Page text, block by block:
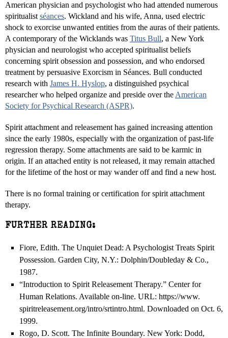
American physician and psychologist who had attended numerous
spiritualist séances. Wickland and his wife, Anna, used electric
shock to exorcise unwanted entities from the auras of their patients.
A contemporary of the Wicklands was Titus Bull, a New York
physician and neurologist who accepted spiritualist beliefs
concerning spirit obsession and possession, and who endorsed
treatment by persuasive Exorcism in Séances. Bull conducted
research with James H. Hyslop, a distinguished psychical
researcher who helped organize and preside over the American
Society for Psychical Research (ASPR).
Spirit attachment and releasement has gained increasing attention
since the early 1980s, especially with the organization of past-life
regression therapy. Some attachments are said to be karmic in
origin. If an attached entity is not released, it may remain attached
for the lifetime of the host or may wander off and find a new host.
There is no formal training or certification for spirit attachment
therapy.
FURTHER READING:
Fiore, Edith. The Unquiet Dead: A Psychologist Treats Spirit
Possession. Garden City, N.Y.: Dolphin/Doubleday & Co.,
1987.
“Introduction to Spirit Releasement Therapy.” Center for
Human Relations. Available on-line. URL: https://www.
spiritreleasement.org/intro/srtintro.html. Downloaded on Oct. 6,
1999.
Rogo, D. Scott. The Infinite Boundary. New York: Dodd,